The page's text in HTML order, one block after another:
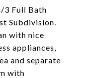
3 Full Bath
Subdivision.
with nice
appliances,
and separate
with